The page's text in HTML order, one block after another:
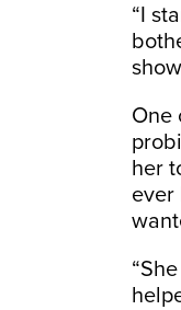
“I
One
her
ever